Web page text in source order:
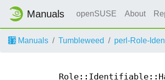
Manuals openSUSE About
Manuals Tumbleweed perl-Role-